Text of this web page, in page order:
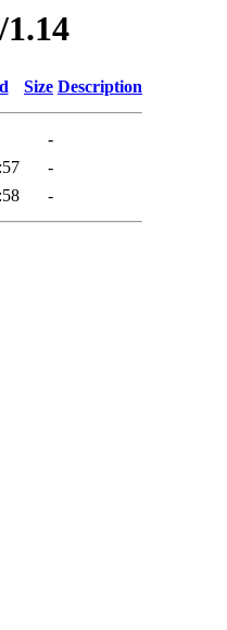
Size Description
-
-
-